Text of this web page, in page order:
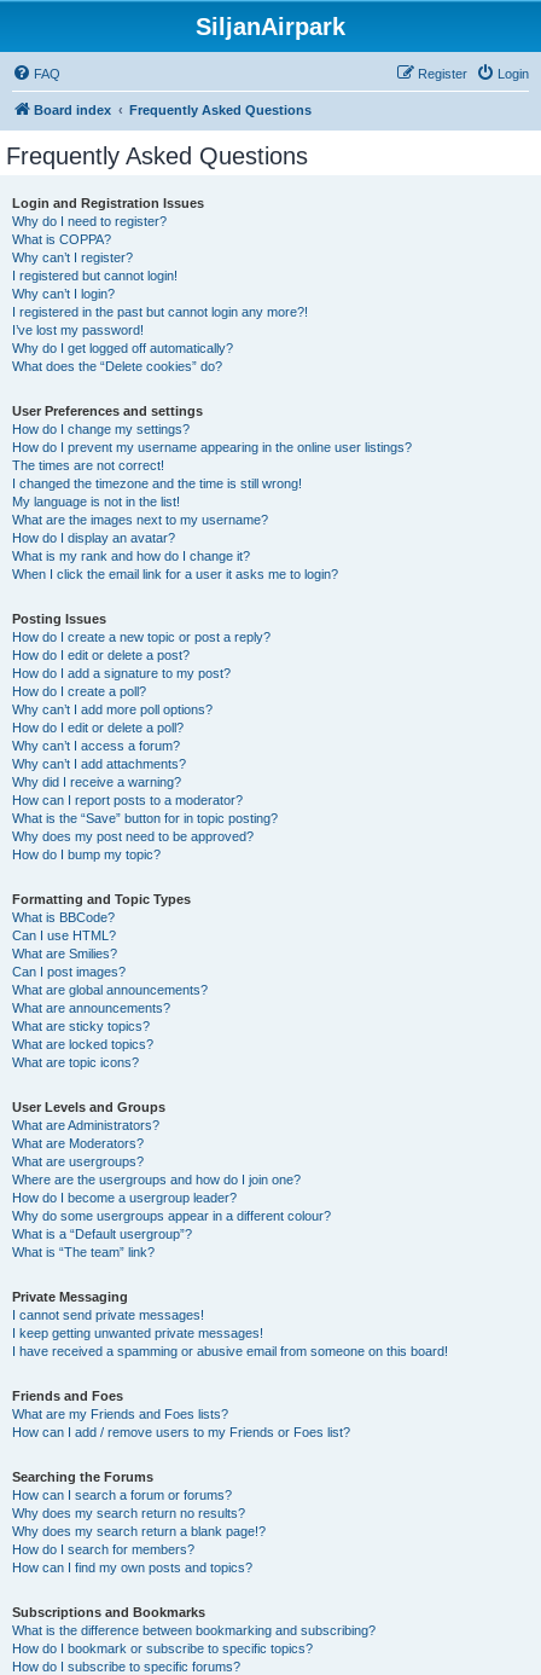
SiljanAirpark
FAQ Login
Register
Board index Frequently Asked Questions
Frequently Asked Questions
Login and Registration Issues
Why do I need to register?
What is COPPA?
Why can’t I register?
I registered but cannot login!
Why can’t I login?
I registered in the past but cannot login any more?!
I’ve lost my password!
Why do I get logged off automatically?
What does the “Delete cookies” do?
User Preferences and settings
How do I change my settings?
How do I prevent my username appearing in the online user listings?
The times are not correct!
I changed the timezone and the time is still wrong!
My language is not in the list!
What are the images next to my username?
How do I display an avatar?
What is my rank and how do I change it?
When I click the email link for a user it asks me to login?
Posting Issues
How do I create a new topic or post a reply?
How do I edit or delete a post?
How do I add a signature to my post?
How do I create a poll?
Why can’t I add more poll options?
How do I edit or delete a poll?
Why can’t I access a forum?
Why can’t I add attachments?
Why did I receive a warning?
How can I report posts to a moderator?
What is the “Save” button for in topic posting?
Why does my post need to be approved?
How do I bump my topic?
Formatting and Topic Types
What is BBCode?
Can I use HTML?
What are Smilies?
Can I post images?
What are global announcements?
What are announcements?
What are sticky topics?
What are locked topics?
What are topic icons?
User Levels and Groups
What are Administrators?
What are Moderators?
What are usergroups?
Where are the usergroups and how do I join one?
How do I become a usergroup leader?
Why do some usergroups appear in a different colour?
What is a “Default usergroup”?
What is “The team” link?
Private Messaging
I cannot send private messages!
I keep getting unwanted private messages!
I have received a spamming or abusive email from someone on this board!
Friends and Foes
What are my Friends and Foes lists?
How can I add / remove users to my Friends or Foes list?
Searching the Forums
How can I search a forum or forums?
Why does my search return no results?
Why does my search return a blank page!?
How do I search for members?
How can I find my own posts and topics?
Subscriptions and Bookmarks
What is the difference between bookmarking and subscribing?
How do I bookmark or subscribe to specific topics?
How do I subscribe to specific forums?